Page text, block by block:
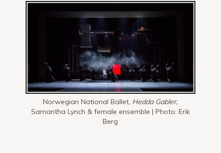
Norwegian National Ballet, Hedda Gabler,
Samantha Lynch & female ensemble | Photo: Erik
Berg